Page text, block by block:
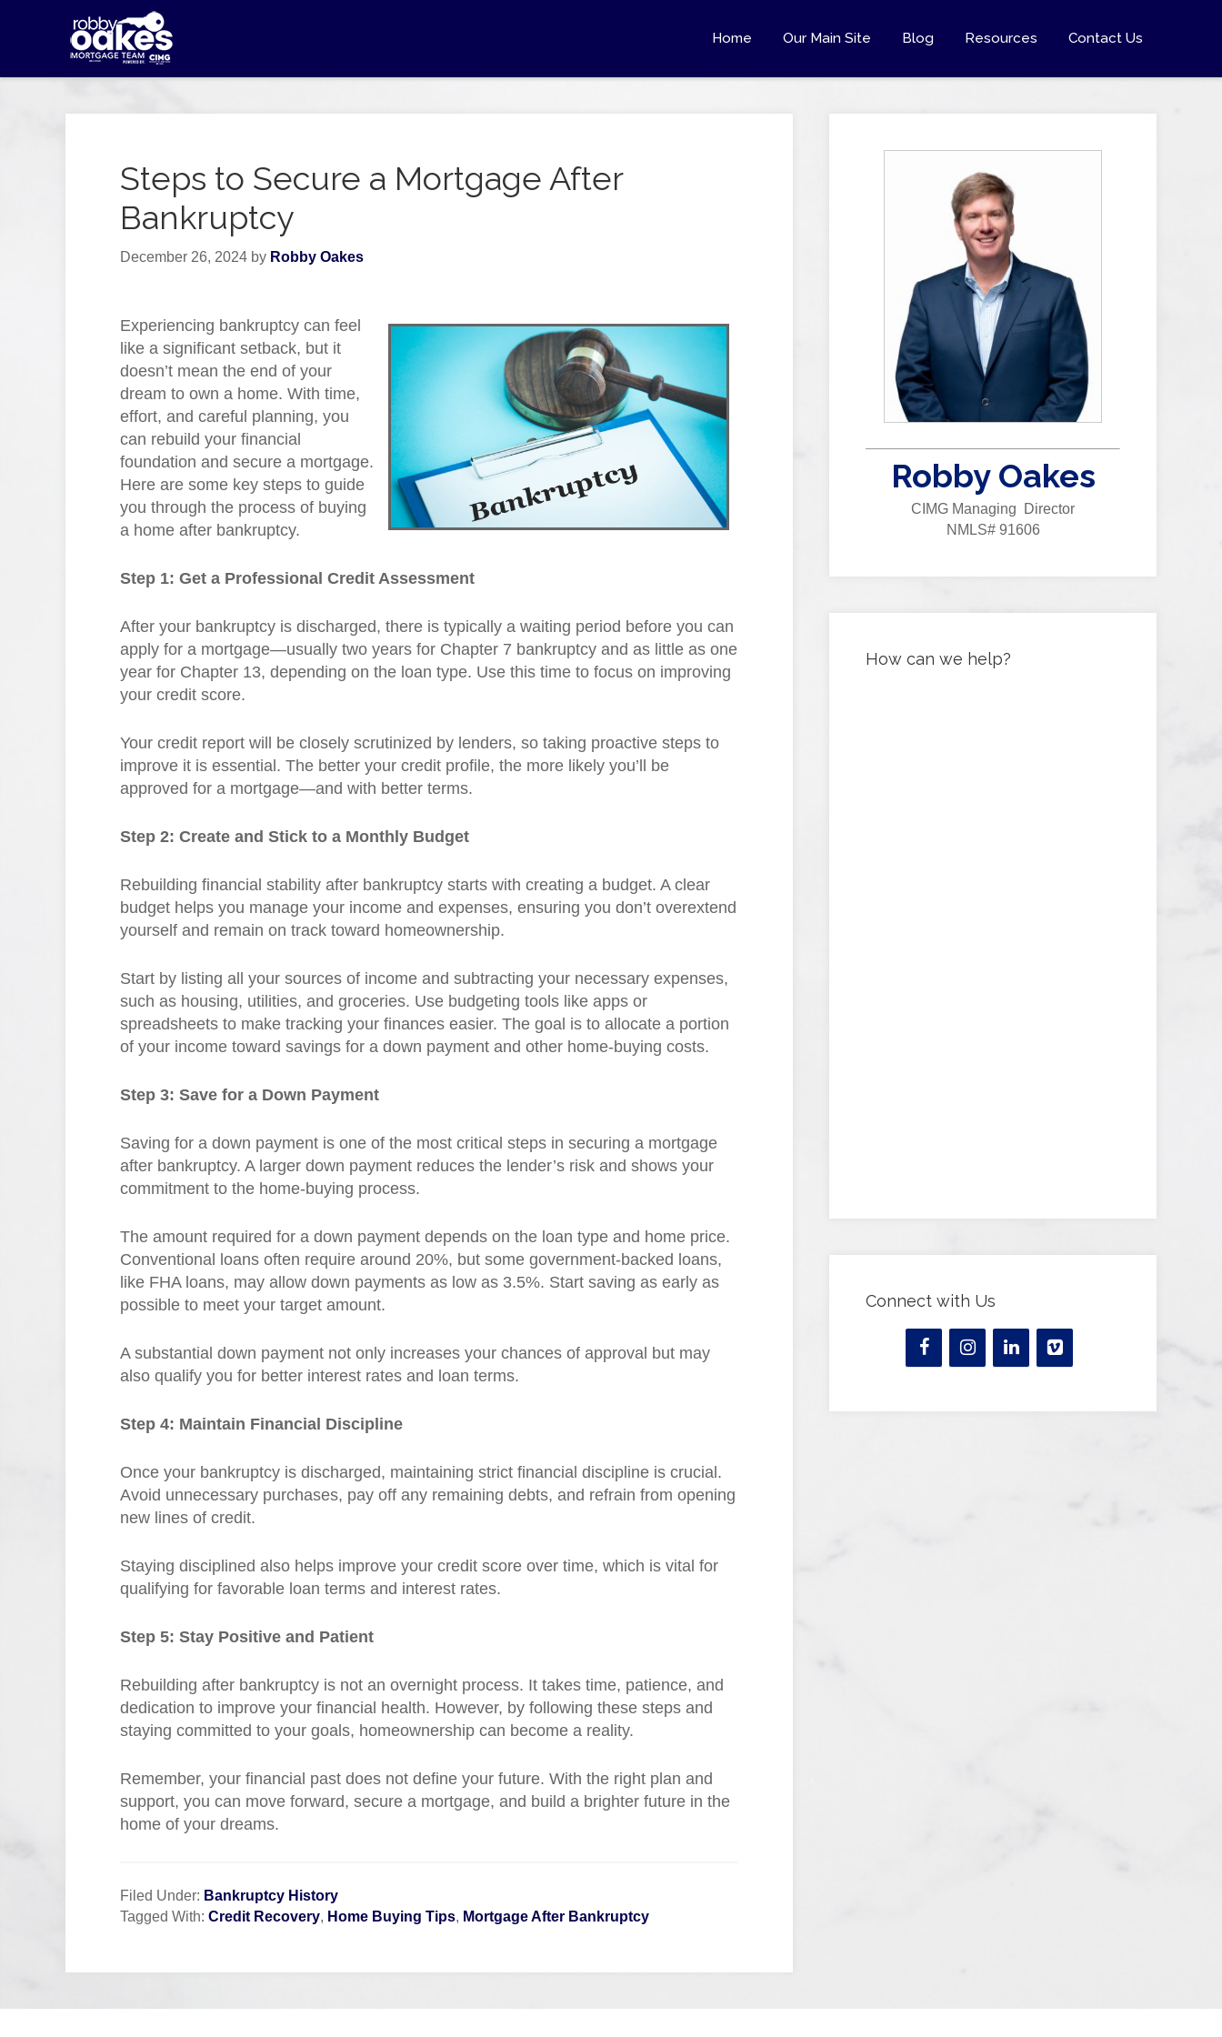
Home Our Main Site Blog Resources Contact Us
Steps to Secure a Mortgage After
Bankruptcy
December 26, 2024 by Robby Oakes
Experiencing bankruptcy can feel
like a significant setback, but it
doesn’t mean the end of your
dream to own a home. With time,
effort, and careful planning, you
can rebuild your financial
foundation and secure a mortgage.
Here are some key steps to guide
you through the process of buying
a home after bankruptcy.
Step 1: Get a Professional Credit Assessment
After your bankruptcy is discharged, there is typically a waiting period before you can
apply for a mortgage—usually two years for Chapter 7 bankruptcy and as little as one
year for Chapter 13, depending on the loan type. Use this time to focus on improving
your credit score.
Your credit report will be closely scrutinized by lenders, so taking proactive steps to
improve it is essential. The better your credit profile, the more likely you’ll be
approved for a mortgage—and with better terms.
Step 2: Create and Stick to a Monthly Budget
Rebuilding financial stability after bankruptcy starts with creating a budget. A clear
budget helps you manage your income and expenses, ensuring you don’t overextend
yourself and remain on track toward homeownership.
Start by listing all your sources of income and subtracting your necessary expenses,
such as housing, utilities, and groceries. Use budgeting tools like apps or
spreadsheets to make tracking your finances easier. The goal is to allocate a portion
of your income toward savings for a down payment and other home-buying costs.
Step 3: Save for a Down Payment
Saving for a down payment is one of the most critical steps in securing a mortgage
after bankruptcy. A larger down payment reduces the lender’s risk and shows your
commitment to the home-buying process.
The amount required for a down payment depends on the loan type and home price.
Conventional loans often require around 20%, but some government-backed loans,
like FHA loans, may allow down payments as low as 3.5%. Start saving as early as
possible to meet your target amount.
A substantial down payment not only increases your chances of approval but may
also qualify you for better interest rates and loan terms.
Step 4: Maintain Financial Discipline
Once your bankruptcy is discharged, maintaining strict financial discipline is crucial.
Avoid unnecessary purchases, pay off any remaining debts, and refrain from opening
new lines of credit.
Staying disciplined also helps improve your credit score over time, which is vital for
qualifying for favorable loan terms and interest rates.
Step 5: Stay Positive and Patient
Rebuilding after bankruptcy is not an overnight process. It takes time, patience, and
dedication to improve your financial health. However, by following these steps and
staying committed to your goals, homeownership can become a reality.
Remember, your financial past does not define your future. With the right plan and
support, you can move forward, secure a mortgage, and build a brighter future in the
home of your dreams.
Filed Under: Bankruptcy History
Tagged With: Credit Recovery, Home Buying Tips, Mortgage After Bankruptcy
Robby Oakes
CIMG Managing Director
NMLS# 91606
How can we help?
Connect with Us